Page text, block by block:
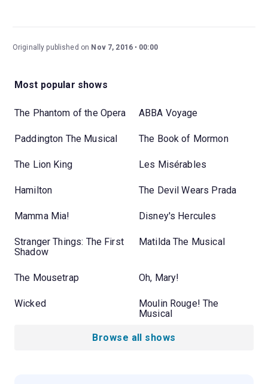
Originally published on Nov 7, 2016 00:00
Most popular shows
The Phantom of the Opera ABBA Voyage
Paddington The Musical The Book of Mormon
The Lion King Les Misérables
Hamilton The Devil Wears Prada
Mamma Mia! Disney's Hercules
Stranger Things: The First
Shadow
Matilda The Musical
The Mousetrap Oh, Mary!
Wicked
Moulin Rouge! The
Musical
Browse all shows